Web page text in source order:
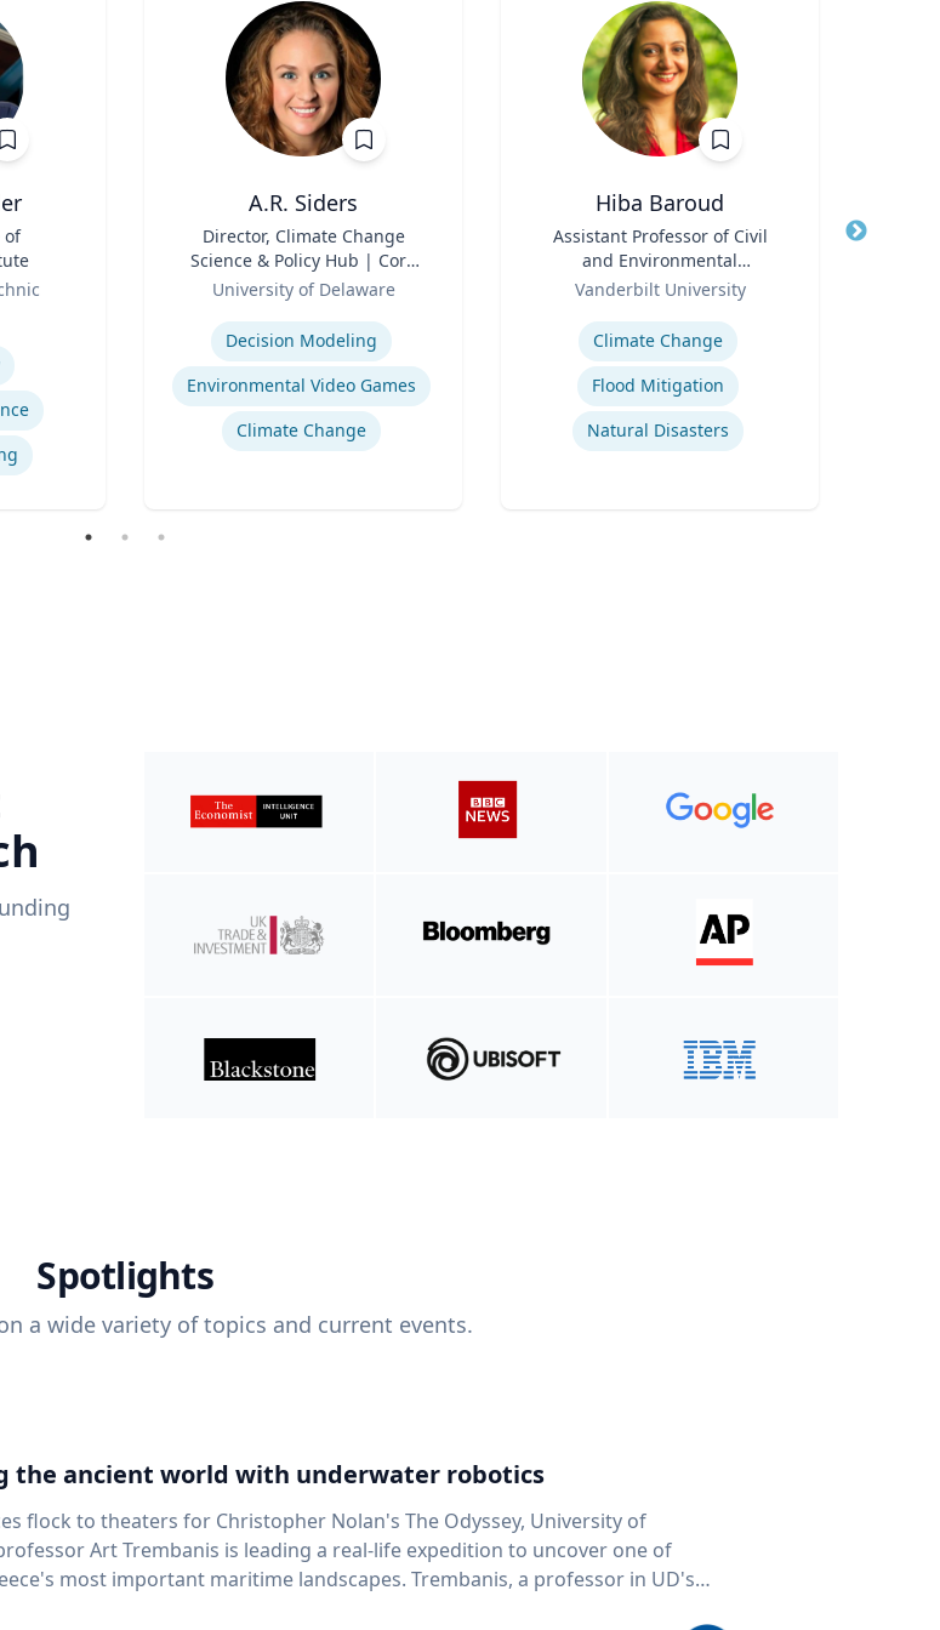
of
A.R. Siders
Director, Climate Change
Science & Policy Hub | Core
Faculty, Disaster Research
Center | Associate Professor,
Biden School of Public Policy
and Administration &
Department of Geography &
Spatial Sciences
University of Delaware
Decision Modeling
Environmental Video Games
Climate Change
Hiba Baroud
Assistant Professor of Civil
and Environmental
Engineering
Vanderbilt University
Climate Change
Flood Mitigation
Natural Disasters
Title
Spotlights
a wide variety of topics and current events.
the ancient world with underwater robotics
flock to theaters for Christopher Nolan's The Odyssey, University of
Art Trembanis is leading a real-life expedition to uncover one of
important maritime landscapes. Trembanis, a professor in UD's